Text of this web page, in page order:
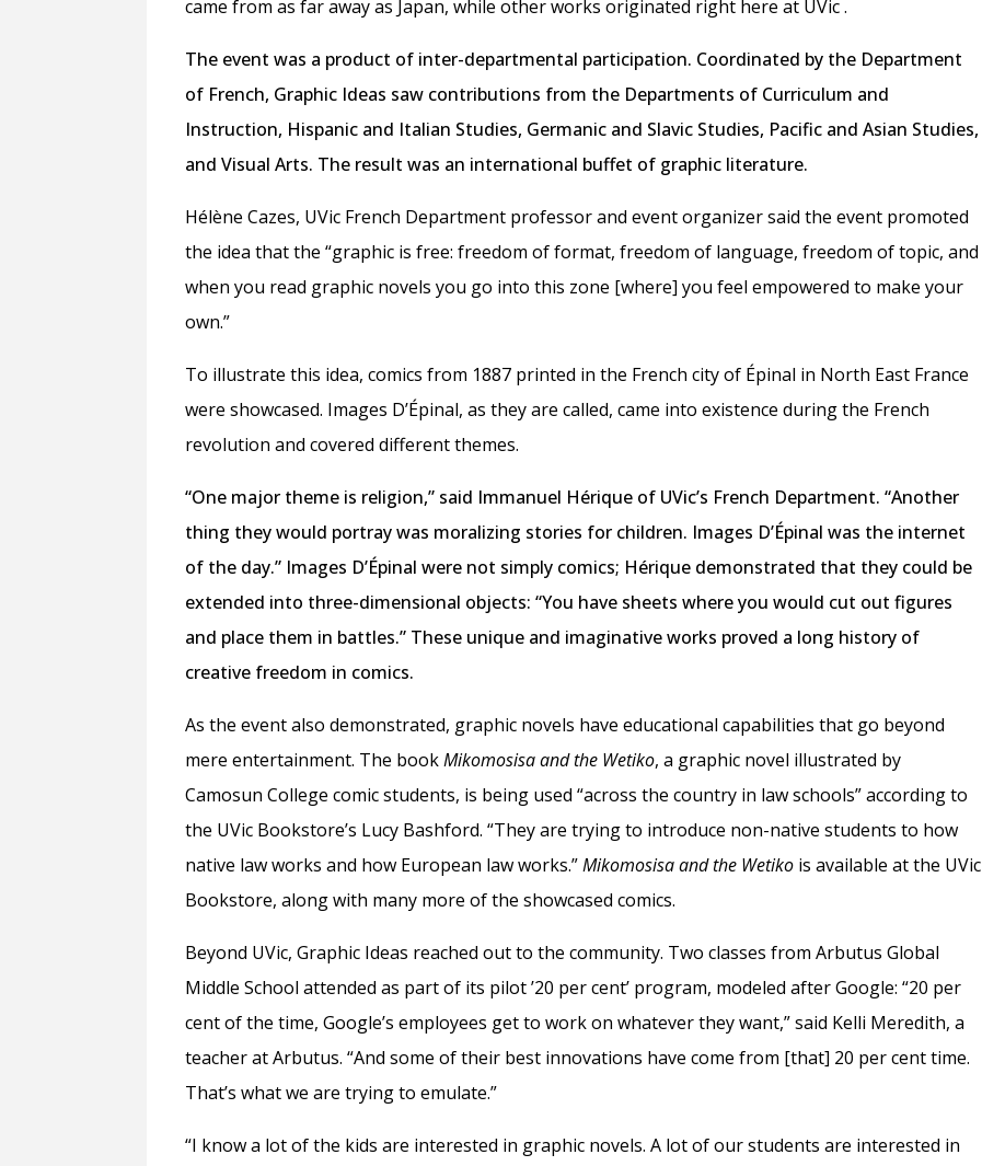
came from as far away as Japan, while other works originated right here at UVic .
The event was a product of inter-departmental participation. Coordinated by the Department
of French, Graphic Ideas saw contributions from the Departments of Curriculum and
Instruction, Hispanic and Italian Studies, Germanic and Slavic Studies, Pacific and Asian Studies,
and Visual Arts. The result was an international buffet of graphic literature.
Hélène Cazes, UVic French Department professor and event organizer said the event promoted
the idea that the “graphic is free: freedom of format, freedom of language, freedom of topic, and
when you read graphic novels you go into this zone [where] you feel empowered to make your
own.”
To illustrate this idea, comics from 1887 printed in the French city of Épinal in North East France
were showcased. Images D’Épinal, as they are called, came into existence during the French
revolution and covered different themes.
“One major theme is religion,” said Immanuel Hérique of UVic’s French Department. “Another
thing they would portray was moralizing stories for children. Images D’Épinal was the internet
of the day.” Images D’Épinal were not simply comics; Hérique demonstrated that they could be
extended into three-dimensional objects: “You have sheets where you would cut out figures
and place them in battles.” These unique and imaginative works proved a long history of
creative freedom in comics.
As the event also demonstrated, graphic novels have educational capabilities that go beyond
mere entertainment. The bookMikomosisa and the Wetiko, a graphic novel illustrated by
Camosun College comic students, is being used “across the country in law schools” according to
the UVic Bookstore’s Lucy Bashford. “They are trying to introduce non-native students to how
native law works and how European law works.”Mikomosisa and the Wetiko is available at the UVic
Bookstore, along with many more of the showcased comics.
Beyond UVic, Graphic Ideas reached out to the community. Two classes from Arbutus Global
Middle School attended as part of its pilot ’20 per cent’ program, modeled after Google: “20 per
cent of the time, Google’s employees get to work on whatever they want,” said Kelli Meredith, a
teacher at Arbutus. “And some of their best innovations have come from [that] 20 per cent time.
That’s what we are trying to emulate.”
“I know a lot of the kids are interested in graphic novels. A lot of our students are interested in